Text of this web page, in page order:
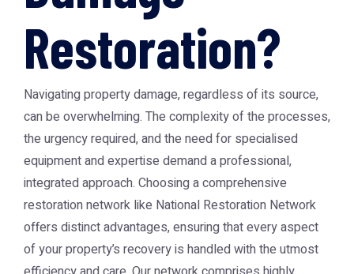
Restoration?
Navigating property damage, regardless of its source,
can be overwhelming. The complexity of the processes,
the urgency required, and the need for specialised
equipment and expertise demand a professional,
integrated approach. Choosing a comprehensive
restoration network like National Restoration Network
offers distinct advantages, ensuring that every aspect
of your property’s recovery is handled with the utmost